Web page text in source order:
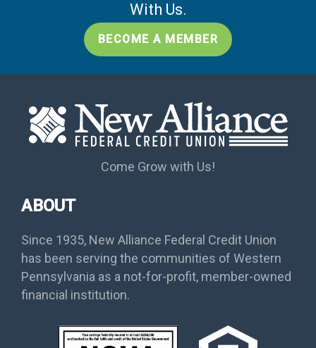
With Us.
BECOME A MEMBER
Come Grow with Us!
ABOUT
Since 1935, New Alliance Federal Credit Union
has been serving the communities of Western
Pennsylvania as a not-for-profit, member-owned
financial institution.